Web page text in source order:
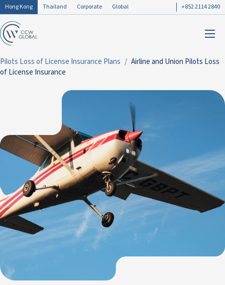
Hong Kong Thailand Corporate Global +852 2114 2840
Pilots Loss of License Insurance Plans
Airline and Union Pilots Loss
of License Insurance